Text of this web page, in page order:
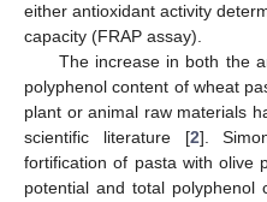
either antioxidant activity
capacity (FRAP assay).
The increase in both the
polyphenol content of wheat
plant or animal raw materials
scientific literature [2].
fortification of pasta with olive
potential and total polyphenol